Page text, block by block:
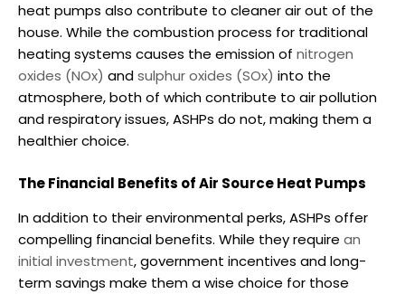
heat pumps also contribute to cleaner air out of the
house. While the combustion process for traditional
heating systems causes the emission of nitrogen
oxides (NOx) andsulphur oxides (SOx) into the
atmosphere, both of which contribute to air pollution
and respiratory issues, ASHPs do not, making them a
healthier choice.
The Financial Benefits of Air Source Heat Pumps
In addition to their environmental perks, ASHPs offer
compelling financial benefits. While they require an
initial investment, government incentives and long-
term savings make them a wise choice for those